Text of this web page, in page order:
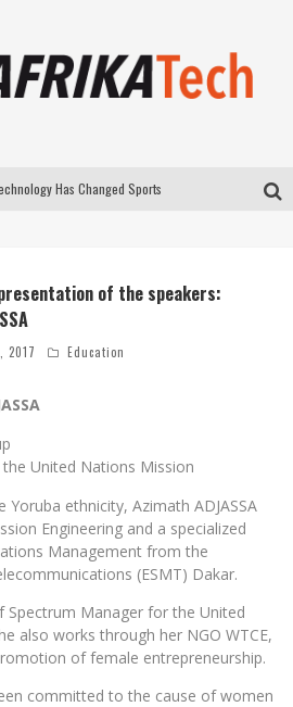
Has Changed Sports
of the speakers:
2017 Education
United Nations Mission
ethnicity, Azimath ADJASSA
Engineering and a specialized
Management from the
(ESMT) Dakar.
Spectrum Manager for the United
also works through her NGO WTCE,
of female entrepreneurship.
committed to the cause of women